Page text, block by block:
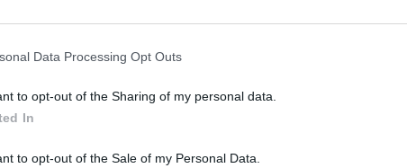
Data Processing Opt Outs
to opt-out of the Sharing of my personal data.
In
to opt-out of the Sale of my Personal Data.